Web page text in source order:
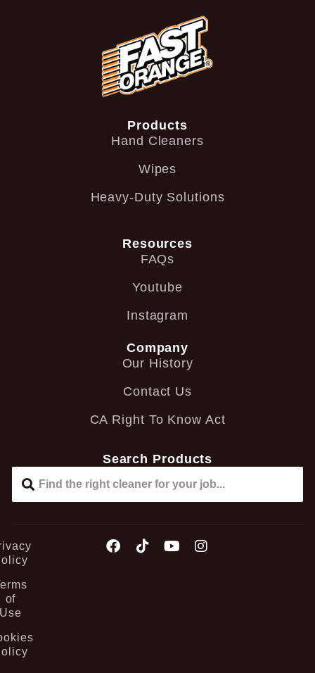
Products
Hand Cleaners
Wipes
Heavy-Duty Solutions
Resources
FAQs
Youtube
Instagram
Company
Our History
Contact Us
CA Right To Know Act
Search Products
of
Use